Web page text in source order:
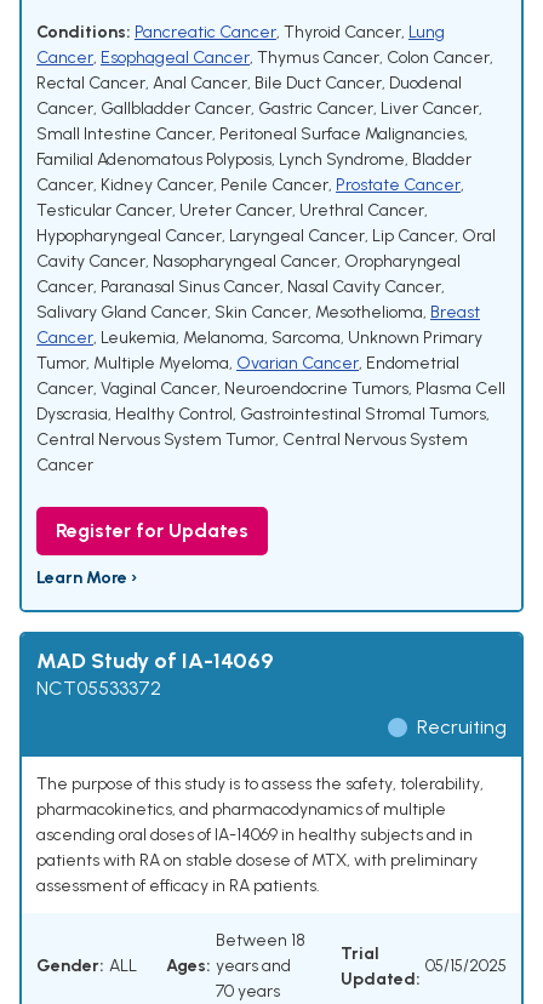
Conditions: Pancreatic Cancer, Thyroid Cancer, Lung
Cancer, Esophageal Cancer, Thymus Cancer, Colon Cancer,
Rectal Cancer, Anal Cancer, Bile Duct Cancer, Duodenal
Cancer, Gallbladder Cancer, Gastric Cancer, Liver Cancer,
Small Intestine Cancer, Peritoneal Surface Malignancies,
Familial Adenomatous Polyposis, Lynch Syndrome, Bladder
Cancer, Kidney Cancer, Penile Cancer, Prostate Cancer,
Testicular Cancer, Ureter Cancer, Urethral Cancer,
Hypopharyngeal Cancer, Laryngeal Cancer, Lip Cancer, Oral
Cavity Cancer, Nasopharyngeal Cancer, Oropharyngeal
Cancer, Paranasal Sinus Cancer, Nasal Cavity Cancer,
Salivary Gland Cancer, Skin Cancer, Mesothelioma, Breast
Cancer, Leukemia, Melanoma, Sarcoma, Unknown Primary
Tumor, Multiple Myeloma, Ovarian Cancer, Endometrial
Cancer, Vaginal Cancer, Neuroendocrine Tumors, Plasma Cell
Dyscrasia, Healthy Control, Gastrointestinal Stromal Tumors,
Central Nervous System Tumor, Central Nervous System
Cancer
Register for Updates
Learn More ›
MAD Study of IA-14069
NCT05533372
Recruiting
The purpose of this study is to assess the safety, tolerability,
pharmacokinetics, and pharmacodynamics of multiple
ascending oral doses of IA-14069 in healthy subjects and in
patients with RA on stable dosese of MTX, with preliminary
assessment of efficacy in RA patients.
Gender: ALL Ages:
Between 18
years and
70 years
Trial
Updated:
05/15/2025